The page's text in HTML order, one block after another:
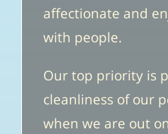
affectionate and
with people.
Our top priority is
cleanliness of our
when we are out